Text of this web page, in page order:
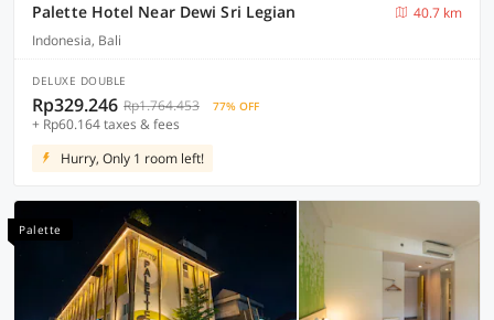
Palette Hotel Near Dewi Sri Legian
40.7 km
Indonesia, Bali
DELUXE DOUBLE
Rp329.246 Rp1.764.453 77% OFF
+ Rp60.164 taxes & fees
Hurry, Only 1 room left!
Palette